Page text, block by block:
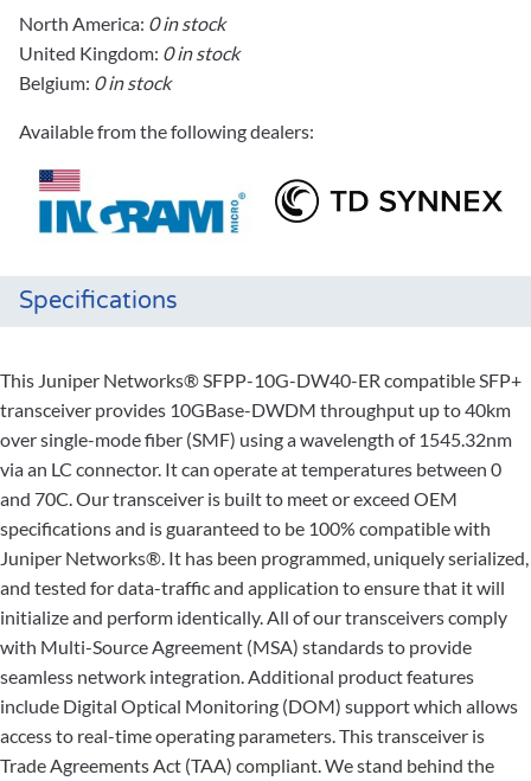
North America: 0 in stock
United Kingdom: 0 in stock
Belgium: 0 in stock
Available from the following dealers:
Specifications
This Juniper Networks® SFPP-10G-DW40-ER compatible SFP+
transceiver provides 10GBase-DWDM throughput up to 40km
over single-mode fiber (SMF) using a wavelength of 1545.32nm
via an LC connector. It can operate at temperatures between 0
and 70C. Our transceiver is built to meet or exceed OEM
specifications and is guaranteed to be 100% compatible with
Juniper Networks®. It has been programmed, uniquely serialized,
and tested for data-traffic and application to ensure that it will
initialize and perform identically. All of our transceivers comply
with Multi-Source Agreement (MSA) standards to provide
seamless network integration. Additional product features
include Digital Optical Monitoring (DOM) support which allows
access to real-time operating parameters. This transceiver is
Trade Agreements Act (TAA) compliant. We stand behind the